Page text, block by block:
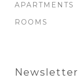
APARTMENTS
ROOMS
Newsletter